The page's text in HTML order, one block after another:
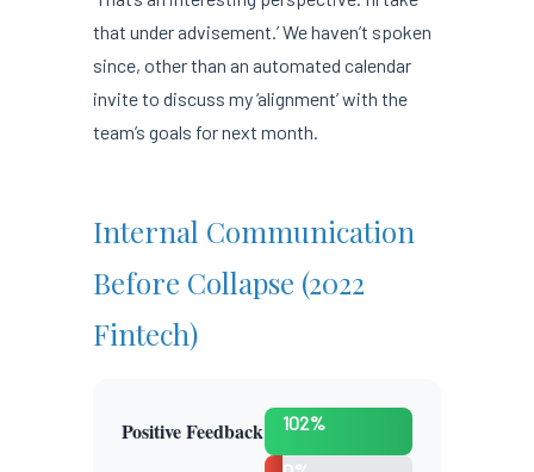
that under advisement.’ We haven’t spoken
since, other than an automated calendar
invite to discuss my ‘alignment’ with the
team’s goals for next month.
Internal Communication
Before Collapse (2022
Fintech)
Positive Feedback 102%